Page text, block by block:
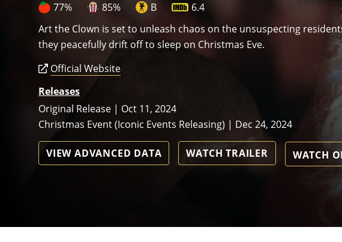
77%
85% B
6.4
Art the Clown is set to unleash chaos on the unsuspecting
they peacefully drift off to sleep on Christmas Eve.
Official Website
Releases
Original Release | Oct 11, 2024
Christmas Event (Iconic Events Releasing) | Dec 24, 2024
VIEW ADVANCED DATA WATCH TRAILER WATCH